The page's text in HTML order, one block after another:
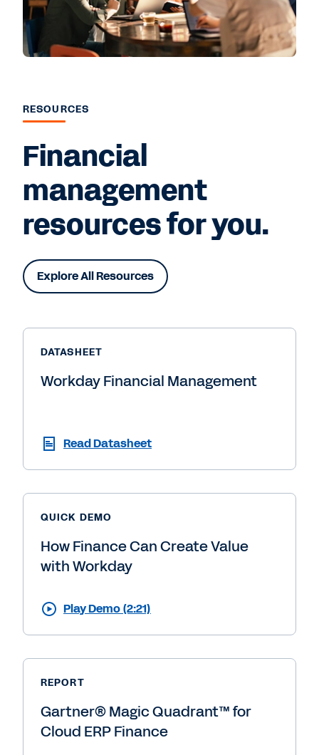
RESOURCES
Financial
management
resources for you.
Explore All Resources
DATASHEET
Workday Financial Management
Read Datasheet
QUICK DEMO
How Finance Can Create Value
with Workday
Play Demo (2:21)
REPORT
Gartner® Magic Quadrant™ for
Cloud ERP Finance